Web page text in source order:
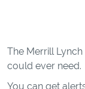
The Merrill
could ever need.
You can get